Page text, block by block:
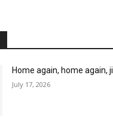
Home again, home again,
July 17, 2026